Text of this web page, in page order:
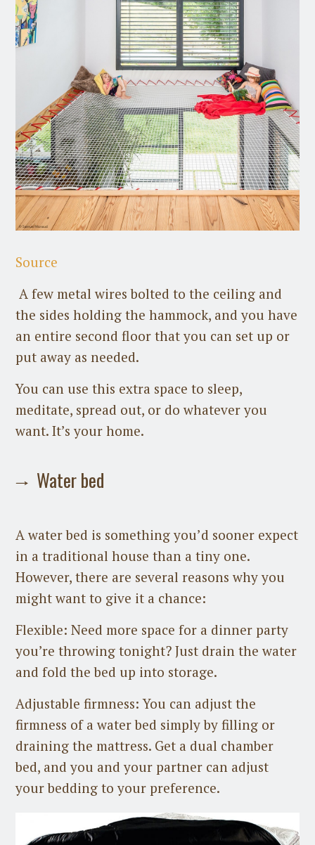
Source
A few metal wires bolted to the ceiling and
the sides holding the hammock, and you have
an entire second floor that you can set up or
put away as needed.
You can use this extra space to sleep,
meditate, spread out, or do whatever you
want. It’s your home.
Water bed
A water bed is something you’d sooner expect
in a traditional house than a tiny one.
However, there are several reasons why you
might want to give it a chance:
Flexible: Need more space for a dinner party
you’re throwing tonight? Just drain the water
and fold the bed up into storage.
Adjustable firmness: You can adjust the
firmness of a water bed simply by filling or
draining the mattress. Get a dual chamber
bed, and you and your partner can adjust
your bedding to your preference.